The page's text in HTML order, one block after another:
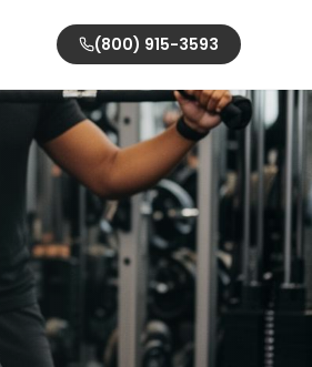
(800) 915-3593